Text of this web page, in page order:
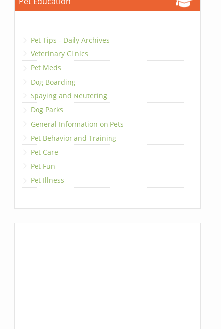
Pet Tips - Daily Archives
Veterinary Clinics
Pet Meds
Dog Boarding
Spaying and Neutering
Dog Parks
General Information on Pets
Pet Behavior and Training
Pet Care
Pet Fun
Pet Illness